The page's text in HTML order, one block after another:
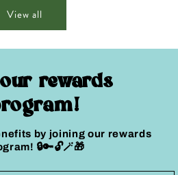
View all
rewards
by joining our rewards
🔒🔑🔓🪄🎁